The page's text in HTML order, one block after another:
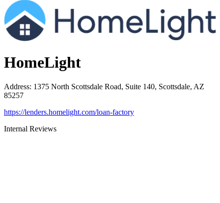
HomeLight
Address: 1375 North Scottsdale Road, Suite 140, Scottsdale, AZ
85257
https://lenders.homelight.com/loan-factory
Internal Reviews